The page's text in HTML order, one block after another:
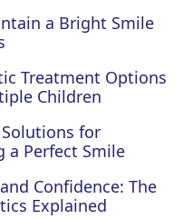
a Bright Smile
Treatment Options
Children
for
a Perfect Smile
Confidence: The
Explained